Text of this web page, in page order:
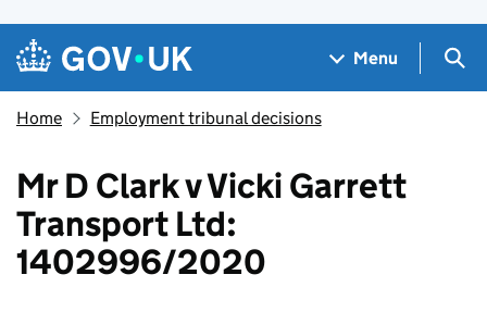
Skip to main content
Navigation menu
Menu
Home Employment tribunal decisions
Mr D Clark v Vicki Garrett
Transport Ltd:
1402996/2020